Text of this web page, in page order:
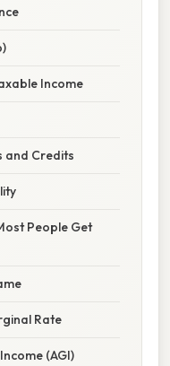
Income
and Credits
People Get
Rate
(AGI)